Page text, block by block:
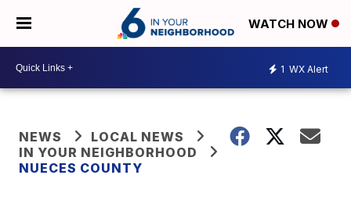
WATCH NOW
1 WX Alert
NEWS
LOCAL NEWS
IN YOUR NEIGHBORHOOD
NUECES COUNTY